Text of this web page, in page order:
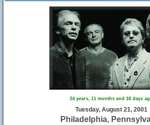
24 years, 11 months and 18 days
Tuesday, August 21, 2001
Philadelphia,